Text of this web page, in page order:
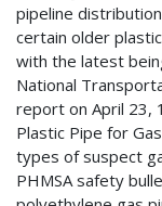
pipeline
certain older
with the latest
National
report on April 23,
Plastic Pipe for
types of suspect
PHMSA safety